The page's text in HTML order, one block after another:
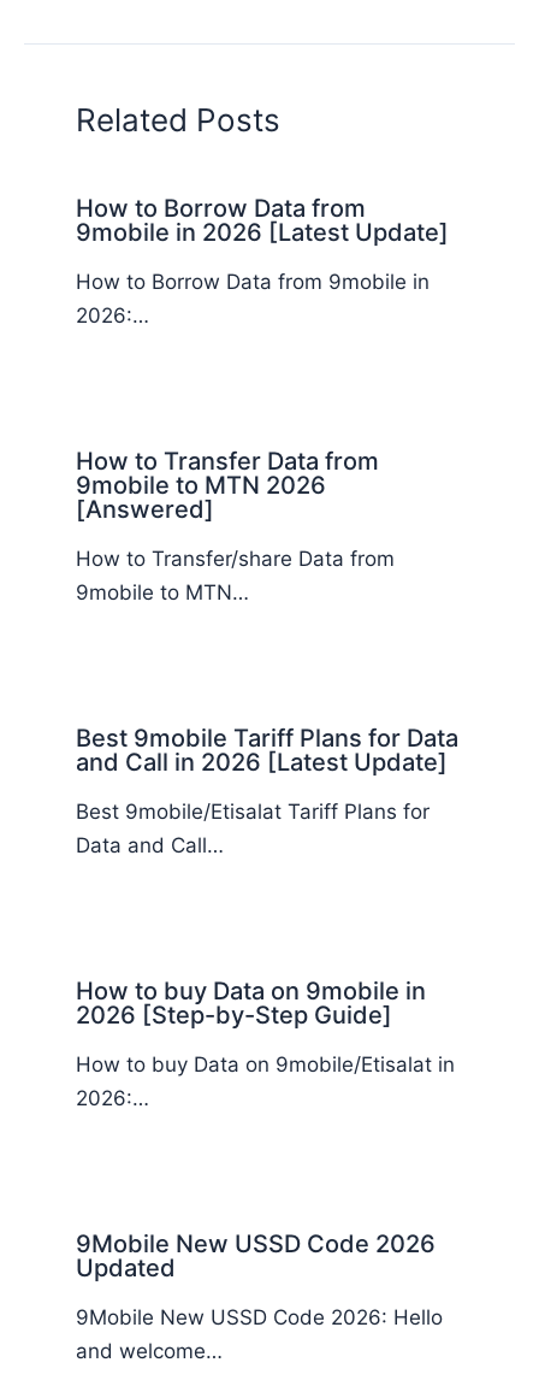
Related Posts
How to Borrow Data from
9mobile in 2026 [Latest Update]
How to Borrow Data from 9mobile in
2026:…
How to Transfer Data from
9mobile to MTN 2026
[Answered]
How to Transfer/share Data from
9mobile to MTN…
Best 9mobile Tariff Plans for Data
and Call in 2026 [Latest Update]
Best 9mobile/Etisalat Tariff Plans for
Data and Call…
How to buy Data on 9mobile in
2026 [Step-by-Step Guide]
How to buy Data on 9mobile/Etisalat in
2026:…
9Mobile New USSD Code 2026
Updated
9Mobile New USSD Code 2026: Hello
and welcome…